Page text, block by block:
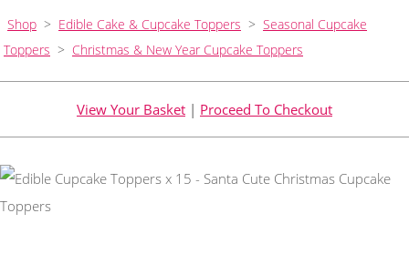
Shop > Edible Cake & Cupcake Toppers > Seasonal Cupcake
Toppers > Christmas & New Year Cupcake Toppers
View Your Basket | Proceed To Checkout